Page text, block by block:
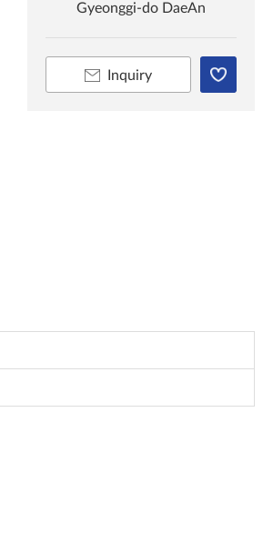
Gyeonggi-do DaeAn
Inquiry